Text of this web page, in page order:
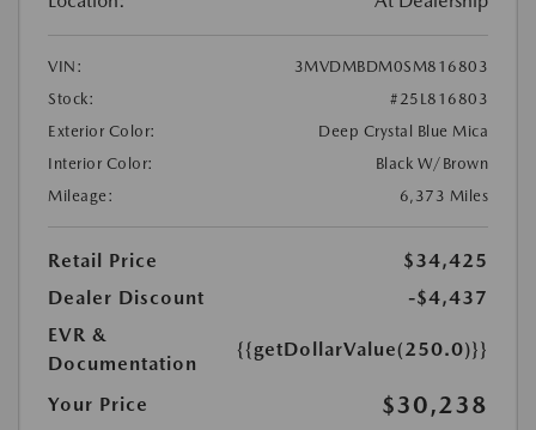
VIN:
3MVDMBDM0SM816803
Stock:
#25L816803
Exterior Color:
Deep Crystal Blue Mica
Interior Color:
Black W/Brown
Mileage:
6,373 Miles
Retail Price
$34,425
Dealer Discount
-$4,437
EVR &
Documentation
{{getDollarValue(250.0)}}
Your Price $30,238